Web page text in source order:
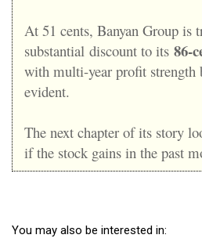
At 51 cents, Banyan Group is
substantial discount to its 86-
with multi-year profit strength
evident.
The next chapter of its story
if the stock gains in the past
You may also be interested in: